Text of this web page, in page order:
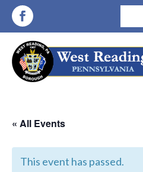
« All Events
This event has passed.